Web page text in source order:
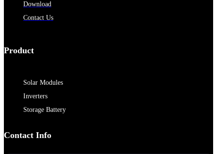
Download
Contact Us
Product
Solar Modules
Inverters
Storage Battery
Contact Info